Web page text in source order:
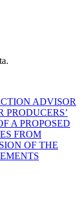
ADVISOR
PRODUCERS’
A PROPOSED
FROM
OF THE